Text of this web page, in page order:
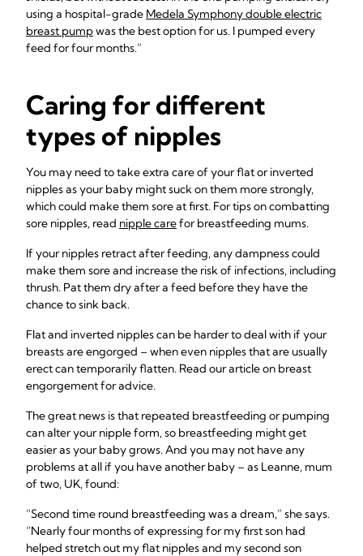
using a hospital-grade Medela Symphony double electric
breast pumpwas the best option for us. I pumped every
feed for four months.”
Caring for different
types of nipples
You may need to take extra care of your flat or inverted
nipples as your baby might suck on them more strongly,
which could make them sore at first. For tips on combatting
sore nipples, read nipple carefor breastfeeding mums.
If your nipples retract after feeding, any dampness could
make them sore and increase the risk of infections, including
thrush. Pat them dry after a feed before they have the
chance to sink back.
Flat and inverted nipples can be harder to deal with if your
breasts are engorged – when even nipples that are usually
erect can temporarily flatten. Read our article on breast
engorgement for advice.
The great news is that repeated breastfeeding or pumping
can alter your nipple form, so breastfeeding might get
easier as your baby grows. And you may not have any
problems at all if you have another baby – as Leanne, mum
of two, UK, found:
“Second time round breastfeeding was a dream,” she says.
“Nearly four months of expressing for my first son had
helped stretch out my flat nipples and my second son